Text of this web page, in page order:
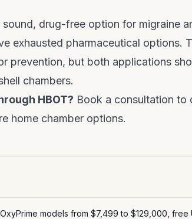
sound, drug-free option for migraine
exhausted pharmaceutical options.
prevention, but both applications
chambers.
HBOT? Book a consultation to
home chamber options.
models from $7,499 to $129,000, free